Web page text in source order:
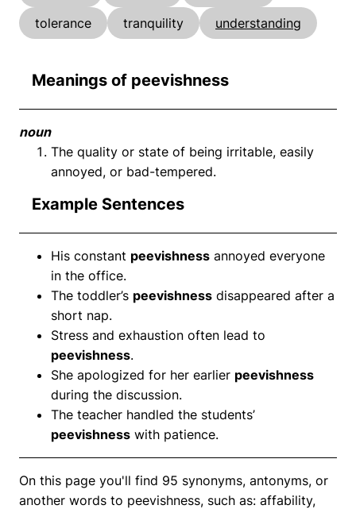
tolerance tranquility understanding
Meanings of peevishness
noun
The quality or state of being irritable, easily
annoyed, or bad-tempered.
Example Sentences
His constant peevishness annoyed everyone
in the office.
The toddler’s peevishness disappeared after a
short nap.
Stress and exhaustion often lead to
peevishness.
She apologized for her earlier peevishness
during the discussion.
The teacher handled the students’
peevishness with patience.
On this page you'll find 95 synonyms, antonyms, or
another words to peevishness, such as: affability,